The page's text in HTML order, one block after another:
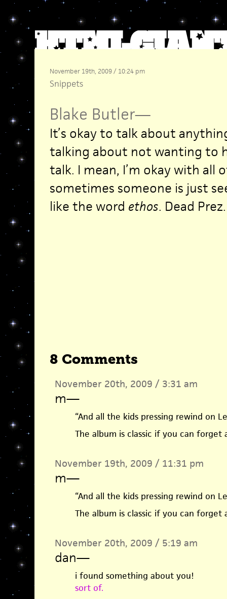
November 19th, 2009 / 10:24 pm
Snippets
Blake Butler—
It’s okay to talk about
talking about not wanting to
talk. I mean, I’m okay with all
sometimes someone is just
like the word ethos. Dead Prez.
8 Comments
November 20th, 2009 / 3:31 am
m—
“And all the kids pressing rewind on
The album is classic if you can forget
November 19th, 2009 / 11:31 pm
m—
“And all the kids pressing rewind on
The album is classic if you can forget
November 20th, 2009 / 5:19 am
dan—
i found something about you!
sort of.